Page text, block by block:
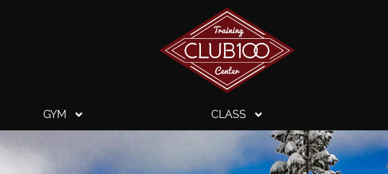
GYM CLASS